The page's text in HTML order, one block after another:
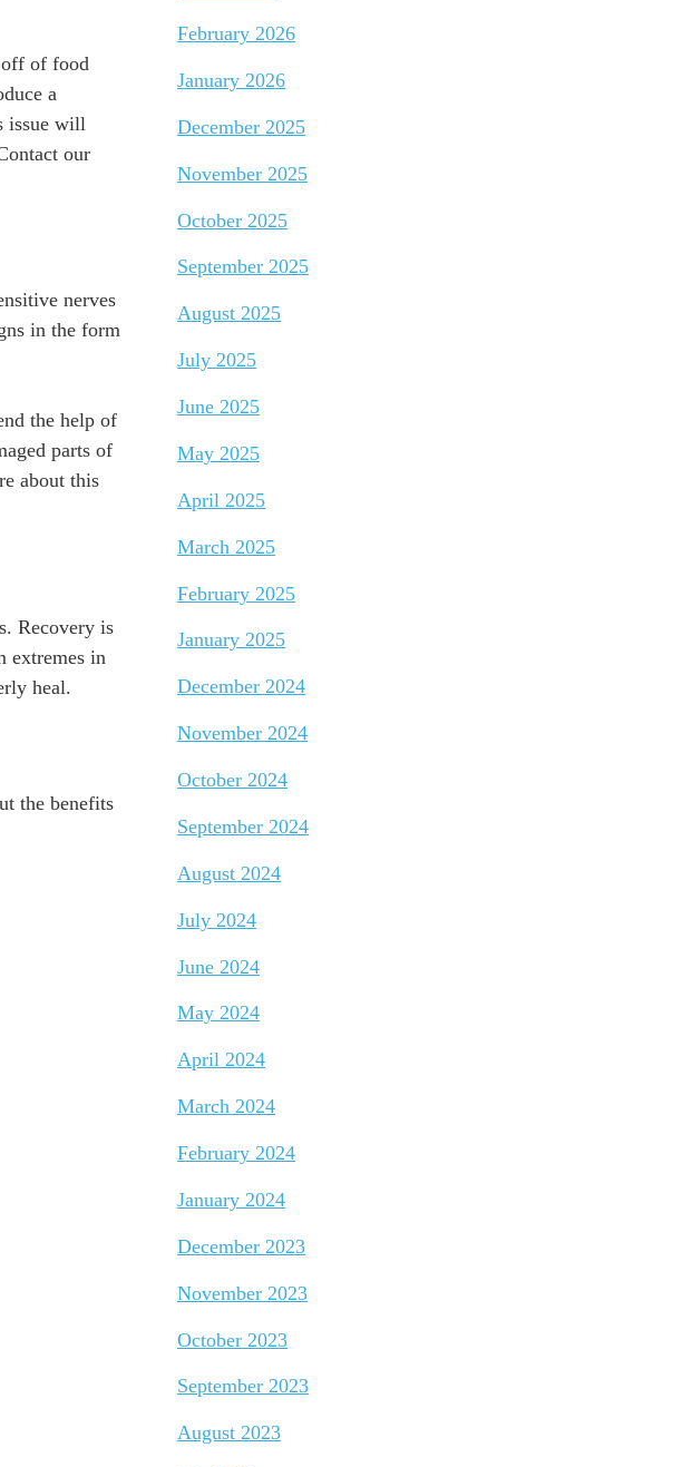
off of food
a
issue will
our
nerves
in the form
the help of
parts of
about this
Recovery is
extremes in
heal.
the benefits
February 2026
January 2026
December 2025
November 2025
October 2025
September 2025
August 2025
July 2025
June 2025
May 2025
April 2025
March 2025
February 2025
January 2025
December 2024
November 2024
October 2024
September 2024
August 2024
July 2024
June 2024
May 2024
April 2024
March 2024
February 2024
January 2024
December 2023
November 2023
October 2023
September 2023
August 2023